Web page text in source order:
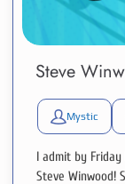
Steve
Mystic
I admit by
Steve Winwood!